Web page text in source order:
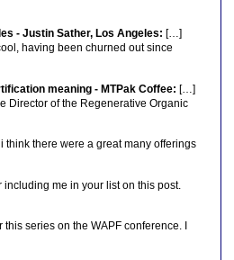
- Justin Sather, Los Angeles: […]
having been churned out since
meaning - MTPak Coffee: […]
Director of the Regenerative Organic
think there were a great many offerings
including me in your list on this post.
this series on the WAPF conference. I